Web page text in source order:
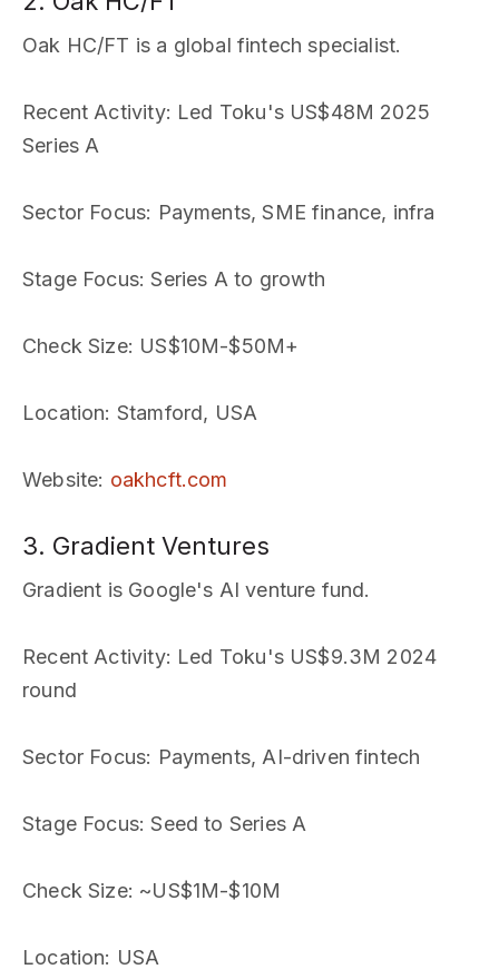
Oak HC/FT is a global fintech specialist.
Recent Activity: Led Toku's US$48M 2025
Series A
Sector Focus: Payments, SME finance, infra
Stage Focus: Series A to growth
Check Size: US$10M-$50M+
Location: Stamford, USA
Website: oakhcft.com
3. Gradient Ventures
Gradient is Google's AI venture fund.
Recent Activity: Led Toku's US$9.3M 2024
round
Sector Focus: Payments, AI-driven fintech
Stage Focus: Seed to Series A
Check Size: ~US$1M-$10M
Location: USA